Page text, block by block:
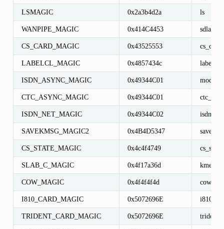
LSMAGIC 0x2a3b4d2a ls
WANPIPE_MAGIC 0x414C4453
CS_CARD_MAGIC 0x43525553 cs_card
LABELCL_MAGIC 0x4857434c
ISDN_ASYNC_MAGIC 0x49344C01
CTC_ASYNC_MAGIC 0x49344C01
ISDN_NET_MAGIC 0x49344C02
SAVEKMSG_MAGIC2 0x4B4D5347
CS_STATE_MAGIC 0x4c4f4749 cs_state
SLAB_C_MAGIC 0x4f17a36d
COW_MAGIC 0x4f4f4f4d
I810_CARD_MAGIC 0x5072696E
TRIDENT_CARD_MAGIC 0x5072696E